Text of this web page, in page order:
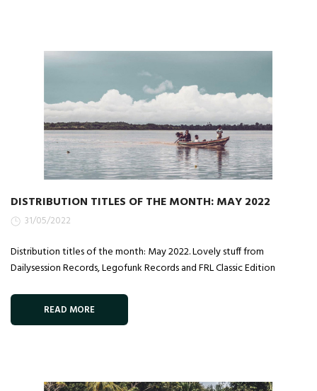
DISTRIBUTION TITLES OF THE MONTH: MAY 2022
31/05/2022
Distribution titles of the month: May 2022. Lovely stuff from
Dailysession Records, Legofunk Records and FRL Classic Edition
READ MORE